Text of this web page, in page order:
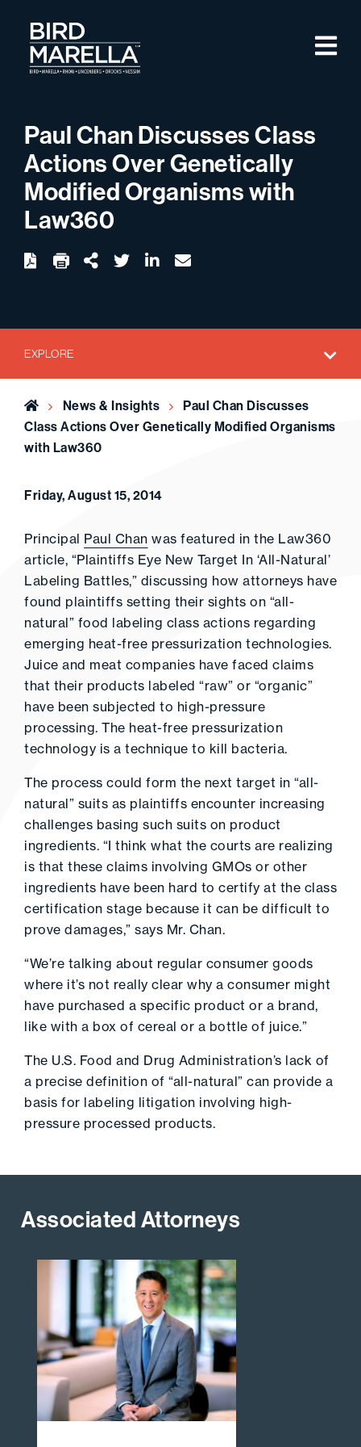
Bird Marella
Paul Chan Discusses Class
Actions Over Genetically
Modified Organisms with
Law360
Download twitterlinkedin
email
EXPLORE
Home News & Insights
Paul Chan Discusses
Class Actions Over Genetically Modified Organisms
with Law360
Friday, August 15, 2014
Principal Paul Chan was featured in the Law360
article, “Plaintiffs Eye New Target In ‘All-Natural’
Labeling Battles,” discussing how attorneys have
found plaintiffs setting their sights on “all-
natural” food labeling class actions regarding
emerging heat-free pressurization technologies.
Juice and meat companies have faced claims
that their products labeled “raw” or “organic”
have been subjected to high-pressure
processing. The heat-free pressurization
technology is a technique to kill bacteria.
The process could form the next target in “all-
natural” suits as plaintiffs encounter increasing
challenges basing such suits on product
ingredients. “I think what the courts are realizing
is that these claims involving GMOs or other
ingredients have been hard to certify at the class
certification stage because it can be difficult to
prove damages,” says Mr. Chan.
“We’re talking about regular consumer goods
where it’s not really clear why a consumer might
have purchased a specific product or a brand,
like with a box of cereal or a bottle of juice.”
The U.S. Food and Drug Administration’s lack of
a precise definition of “all-natural” can provide a
basis for labeling litigation involving high-
pressure processed products.
Associated Attorneys